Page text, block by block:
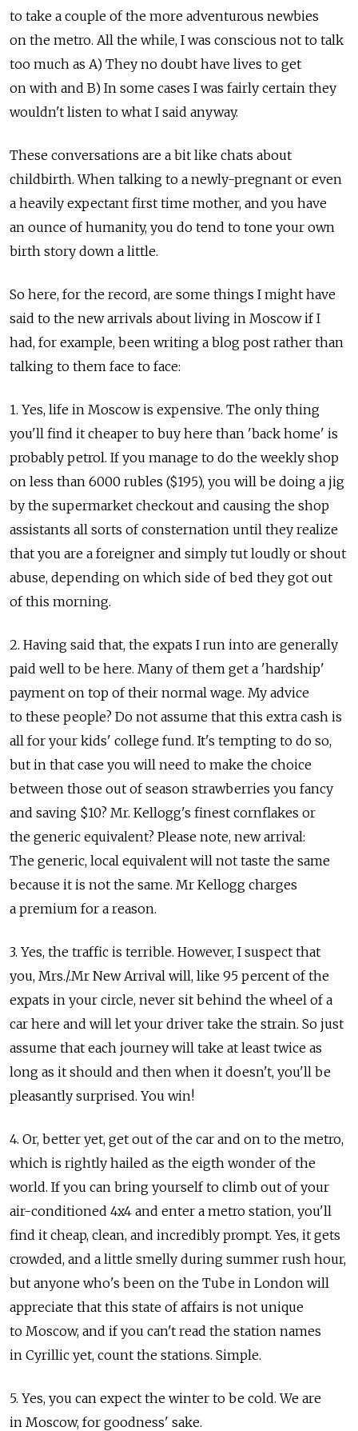
to take a couple of the more adventurous newbies
on the metro. All the while, I was conscious not to talk
too much as A) They no doubt have lives to get
on with and B) In some cases I was fairly certain they
wouldn't listen to what I said anyway.
These conversations are a bit like chats about
childbirth. When talking to a newly-pregnant or even
a heavily expectant first time mother, and you have
an ounce of humanity, you do tend to tone your own
birth story down a little.
So here, for the record, are some things I might have
said to the new arrivals about living in Moscow if I
had, for example, been writing a blog post rather than
talking to them face to face:
1. Yes, life in Moscow is expensive. The only thing
you'll find it cheaper to buy here than 'back home' is
probably petrol. If you manage to do the weekly shop
on less than 6000 rubles ($195), you will be doing a jig
by the supermarket checkout and causing the shop
assistants all sorts of consternation until they realize
that you are a foreigner and simply tut loudly or shout
abuse, depending on which side of bed they got out
of this morning.
2. Having said that, the expats I run into are generally
paid well to be here. Many of them get a 'hardship'
payment on top of their normal wage. My advice
to these people? Do not assume that this extra cash is
all for your kids' college fund. It's tempting to do so,
but in that case you will need to make the choice
between those out of season strawberries you fancy
and saving $10? Mr. Kellogg's finest cornflakes or
the generic equivalent? Please note, new arrival:
The generic, local equivalent will not taste the same
because it is not the same. Mr Kellogg charges
a premium for a reason.
3. Yes, the traffic is terrible. However, I suspect that
you, Mrs./.Mr New Arrival will, like 95 percent of the
expats in your circle, never sit behind the wheel of a
car here and will let your driver take the strain. So just
assume that each journey will take at least twice as
long as it should and then when it doesn't, you'll be
pleasantly surprised. You win!
4. Or, better yet, get out of the car and on to the metro,
which is rightly hailed as the eigth wonder of the
world. If you can bring yourself to climb out of your
air-conditioned 4x4 and enter a metro station, you'll
find it cheap, clean, and incredibly prompt. Yes, it gets
crowded, and a little smelly during summer rush hour,
but anyone who's been on the Tube in London will
appreciate that this state of affairs is not unique
to Moscow, and if you can't read the station names
in Cyrillic yet, count the stations. Simple.
5. Yes, you can expect the winter to be cold. We are
in Moscow, for goodness' sake.